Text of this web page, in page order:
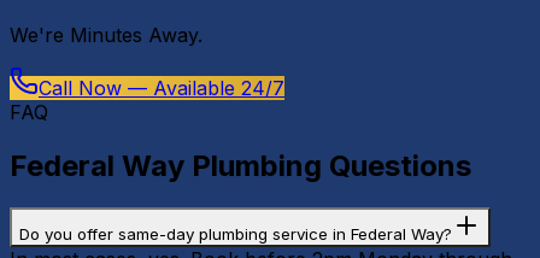
We're Minutes Away.
Call Now — Available 24/7
FAQ
Federal Way Plumbing Questions
Do you offer same-day plumbing service in Federal Way?